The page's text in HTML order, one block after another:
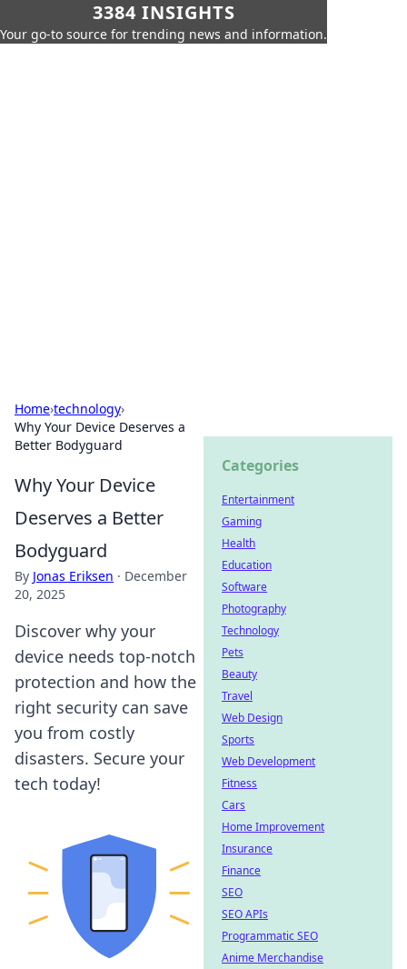
3384 INSIGHTS
Your go-to source for trending news and information.
Home›technology›
Why Your Device Deserves a
Better Bodyguard
Why Your Device
Deserves a Better
Bodyguard
By Jonas Eriksen · December
20, 2025
Discover why your
device needs top-notch
protection and how the
right security can save
you from costly
disasters. Secure your
tech today!
Categories
Entertainment
Gaming
Health
Education
Software
Photography
Technology
Pets
Beauty
Travel
Web Design
Sports
Web Development
Fitness
Cars
Home Improvement
Insurance
Finance
SEO
SEO APIs
Programmatic SEO
Anime Merchandise